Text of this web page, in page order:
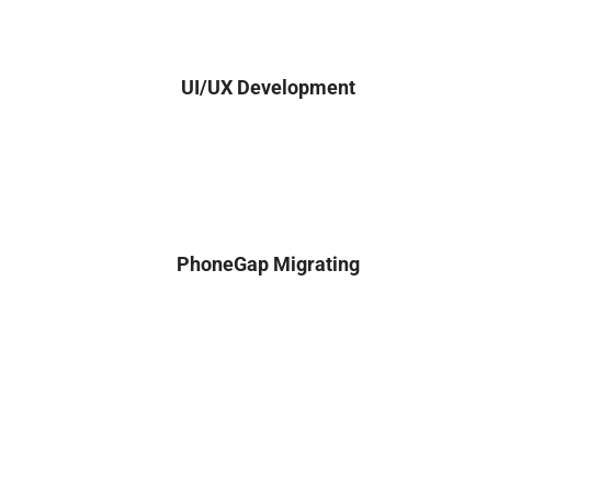
UI/UX Development
PhoneGap Migrating